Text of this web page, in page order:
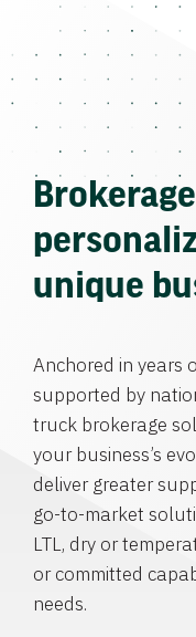
unique
Anchored in years
supported by
truck brokerage
your business’s
deliver greater
go-to-market
LTL, dry or
or committed
needs.